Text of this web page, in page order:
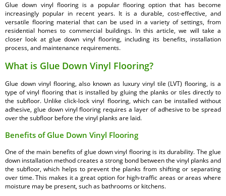
Glue down vinyl flooring is a popular flooring option that has become
increasingly popular in recent years. It is a durable, cost-effective, and
versatile flooring material that can be used in a variety of settings, from
residential homes to commercial buildings. In this article, we will take a
closer look at glue down vinyl flooring, including its benefits, installation
process, and maintenance requirements.
What is Glue Down Vinyl Flooring?
Glue down vinyl flooring, also known as luxury vinyl tile (LVT) flooring, is a
type of vinyl flooring that is installed by gluing the planks or tiles directly to
the subfloor. Unlike click-lock vinyl flooring, which can be installed without
adhesive, glue down vinyl flooring requires a layer of adhesive to be spread
over the subfloor before the vinyl planks are laid.
Benefits of Glue Down Vinyl Flooring
One of the main benefits of glue down vinyl flooring is its durability. The glue
down installation method creates a strong bond between the vinyl planks and
the subfloor, which helps to prevent the planks from shifting or separating
over time. This makes it a great option for high-traffic areas or areas where
moisture may be present, such as bathrooms or kitchens.